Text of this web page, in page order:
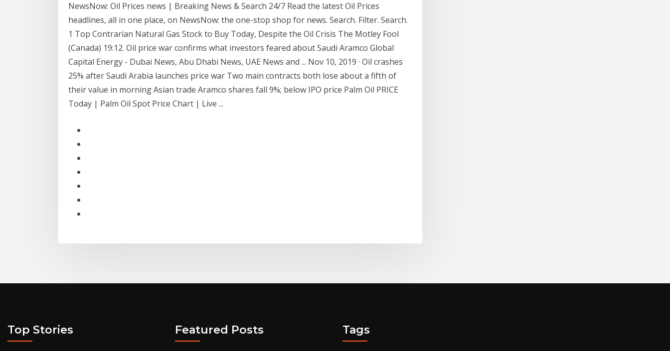
NewsNow: Oil Prices news | Breaking News & Search 24/7 Read the latest Oil Prices
headlines, all in one place, on NewsNow: the one-stop shop for news. Search. Filter. Search.
1 Top Contrarian Natural Gas Stock to Buy Today, Despite the Oil Crisis The Motley Fool
(Canada) 19:12. Oil price war confirms what investors feared about Saudi Aramco Global
Capital Energy - Dubai News, Abu Dhabi News, UAE News and ... Nov 10, 2019 · Oil crashes
25% after Saudi Arabia launches price war Two main contracts both lose about a fifth of
their value in morning Asian trade Aramco shares fall 9%; below IPO price Palm Oil PRICE
Today | Palm Oil Spot Price Chart | Live ...
Top Stories Featured Posts Tags